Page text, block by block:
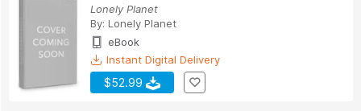
Lonely Planet
By: Lonely Planet
eBook
Instant Digital Delivery
$52.99